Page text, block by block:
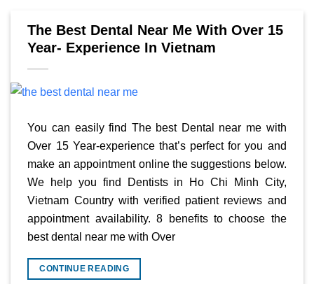
The Best Dental Near Me With Over 15
Year- Experience In Vietnam
You can easily find The best Dental near me with
Over 15 Year-experience that’s perfect for you and
make an appointment online the suggestions below.
We help you find Dentists in Ho Chi Minh City,
Vietnam Country with verified patient reviews and
appointment availability. 8 benefits to choose the
best dental near me with Over
CONTINUE READING